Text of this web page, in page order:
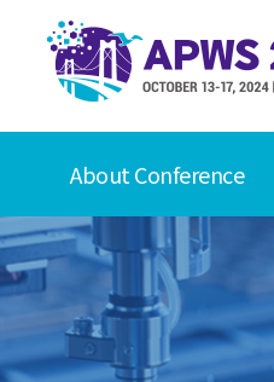
About Conference